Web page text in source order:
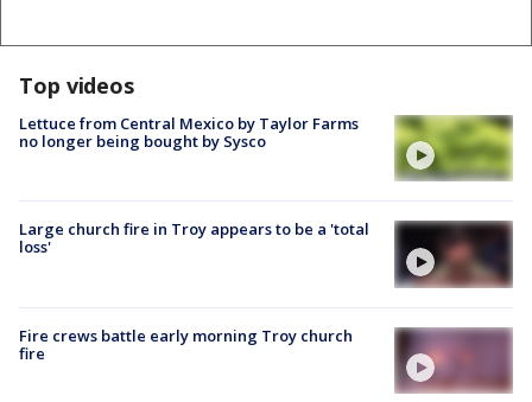
Top videos
Lettuce from Central Mexico by Taylor Farms
no longer being bought by Sysco
Large church fire in Troy appears to be a 'total
loss'
Fire crews battle early morning Troy church
fire